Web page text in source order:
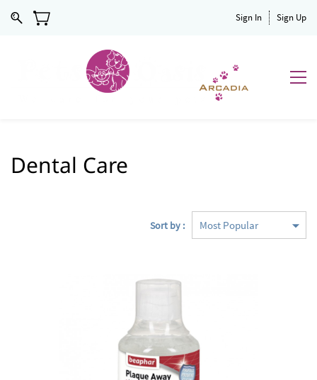
Sign In Sign Up
Dental Care
Sort by :